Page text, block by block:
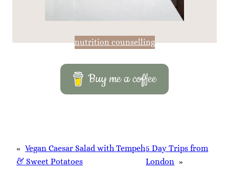
nutrition counselling
Buy me a coffee
« Vegan Caesar Salad with Tempeh
& Sweet Potatoes
5 Day Trips from
London »